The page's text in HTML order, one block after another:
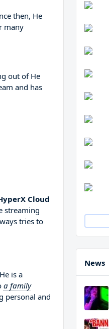
then, He
many
out of He
and has
Cloud
streaming
tries to
is a
a family
personal and
News